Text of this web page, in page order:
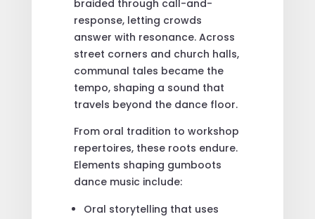
braided through call-and-
response, letting crowds
answer with resonance. Across
street corners and church halls,
communal tales became the
tempo, shaping a sound that
travels beyond the dance floor.
From oral tradition to workshop
repertoires, these roots endure.
Elements shaping gumboots
dance music include:
Oral storytelling that uses